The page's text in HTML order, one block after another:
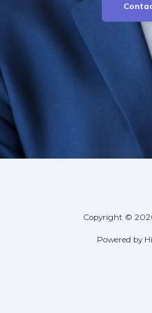
Copyright ©
Powered by